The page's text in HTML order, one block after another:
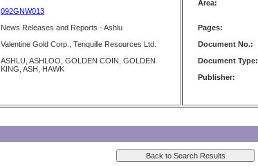
092GNW013
News Releases and Reports - Ashlu
Valentine Gold Corp., Tenquille Resources Ltd.
ASHLU, ASHLOO, GOLDEN COIN, GOLDEN
KING, ASH, HAWK
Area:
Pages:
Document No.:
Document Type:
Publisher: